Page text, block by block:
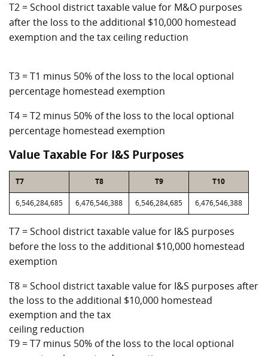
T2 = School district taxable value for M&O purposes
after the loss to the additional $10,000 homestead
exemption and the tax ceiling reduction
T3 = T1 minus 50% of the loss to the local optional
percentage homestead exemption
T4 = T2 minus 50% of the loss to the local optional
percentage homestead exemption
Value Taxable For I&S Purposes
T7 T8 T9 T10
6,546,284,685 6,476,546,388 6,546,284,685 6,476,546,388
T7 = School district taxable value for I&S purposes
before the loss to the additional $10,000 homestead
exemption
T8 = School district taxable value for I&S purposes after
the loss to the additional $10,000 homestead
exemption and the tax
ceiling reduction
T9 = T7 minus 50% of the loss to the local optional